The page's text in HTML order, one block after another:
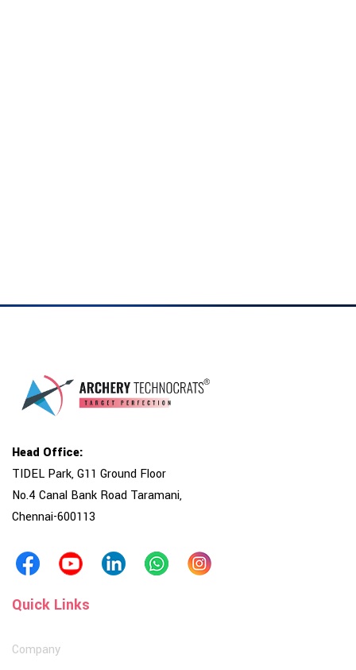
Head Office:
TIDEL Park, G11 Ground Floor
No.4 Canal Bank Road Taramani,
Chennai-600113
Quick Links
Company